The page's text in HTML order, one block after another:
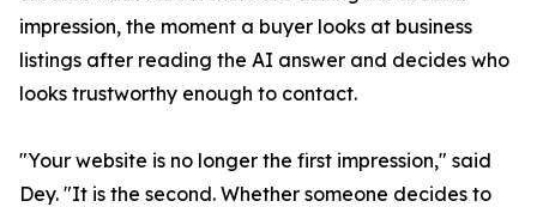
impression, the moment a buyer looks at business
listings after reading the AI answer and decides who
looks trustworthy enough to contact.
"Your website is no longer the first impression," said
Dey. "It is the second. Whether someone decides to